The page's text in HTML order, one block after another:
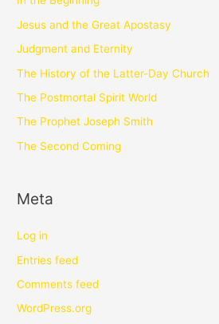
Jesus and the Great Apostasy
Judgment and Eternity
The History of the Latter-Day Church
The Postmortal Spirit World
The Prophet Joseph Smith
The Second Coming
Meta
Log in
Entries feed
Comments feed
WordPress.org